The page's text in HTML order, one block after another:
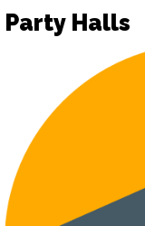
Party Halls